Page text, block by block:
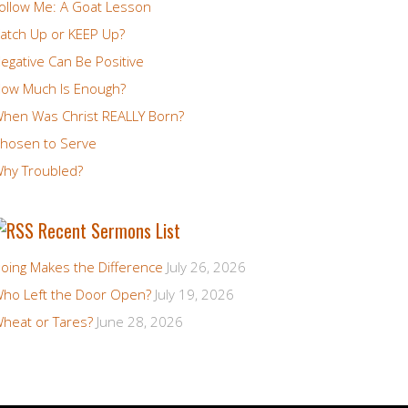
Me: A Goat Lesson
Up or KEEP Up?
Can Be Positive
Much Is Enough?
Was Christ REALLY Born?
to Serve
Troubled?
Recent Sermons List
Makes the Difference July 26, 2026
Left the Door Open? July 19, 2026
or Tares? June 28, 2026